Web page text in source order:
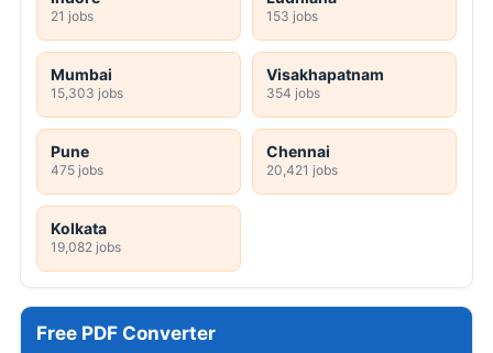
21 jobs 153 jobs
Mumbai
15,303 jobs
Visakhapatnam
354 jobs
Pune
475 jobs
Chennai
20,421 jobs
Kolkata
19,082 jobs
Free PDF Converter